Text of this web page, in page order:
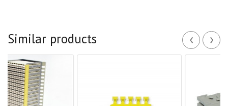
Similar products ‹ ›